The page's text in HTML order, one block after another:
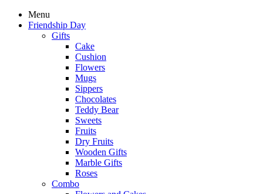
Menu
Friendship Day
Gifts
Cake
Cushion
Flowers
Mugs
Sippers
Chocolates
Teddy Bear
Sweets
Fruits
Dry Fruits
Wooden Gifts
Marble Gifts
Roses
Combo